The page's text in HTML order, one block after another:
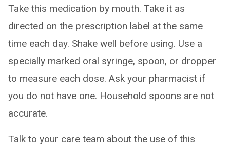
Take this medication by mouth. Take it as
directed on the prescription label at the same
time each day. Shake well before using. Use a
specially marked oral syringe, spoon, or dropper
to measure each dose. Ask your pharmacist if
you do not have one. Household spoons are not
accurate.
Talk to your care team about the use of this